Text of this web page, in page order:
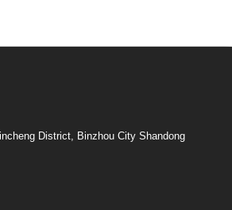
District, Binzhou City Shandong